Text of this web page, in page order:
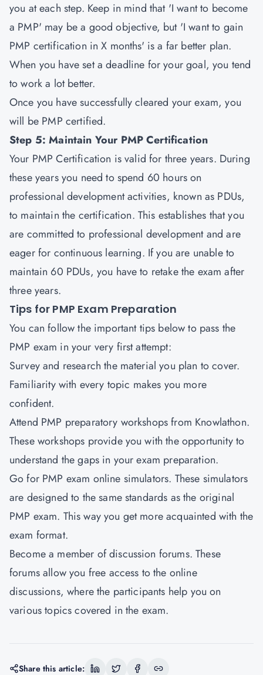
you at each step. Keep in mind that 'I want to become
a PMP' may be a good objective, but 'I want to gain
PMP certification in X months' is a far better plan.
When you have set a deadline for your goal, you tend
to work a lot better.
Once you have successfully cleared your exam, you
will be PMP certified.
Step 5: Maintain Your PMP Certification
Your PMP Certification is valid for three years. During
these years you need to spend 60 hours on
professional development activities, known as PDUs,
to maintain the certification. This establishes that you
are committed to professional development and are
eager for continuous learning. If you are unable to
maintain 60 PDUs, you have to retake the exam after
three years.
Tips for PMP Exam Preparation
You can follow the important tips below to pass the
PMP exam in your very first attempt:
Survey and research the material you plan to cover.
Familiarity with every topic makes you more
confident.
Attend PMP preparatory workshops from Knowlathon.
These workshops provide you with the opportunity to
understand the gaps in your exam preparation.
Go for PMP exam online simulators. These simulators
are designed to the same standards as the original
PMP exam. This way you get more acquainted with the
exam format.
Become a member of discussion forums. These
forums allow you free access to the online
discussions, where the participants help you on
various topics covered in the exam.
Share this article: